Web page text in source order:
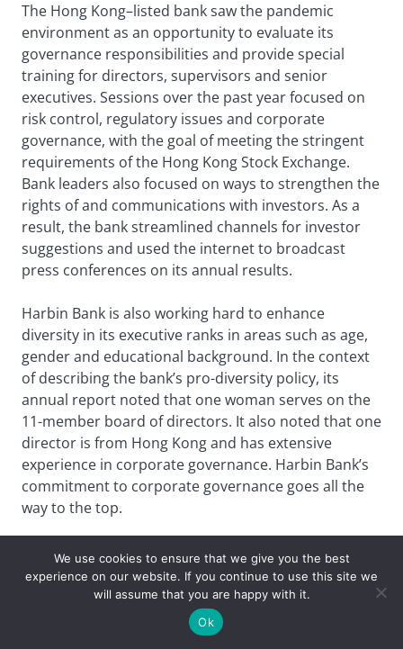
The Hong Kong–listed bank saw the pandemic
environment as an opportunity to evaluate its
governance responsibilities and provide special
training for directors, supervisors and senior
executives. Sessions over the past year focused on
risk control, regulatory issues and corporate
governance, with the goal of meeting the stringent
requirements of the Hong Kong Stock Exchange.
Bank leaders also focused on ways to strengthen the
rights of and communications with investors. As a
result, the bank streamlined channels for investor
suggestions and used the internet to broadcast
press conferences on its annual results.
Harbin Bank is also working hard to enhance
diversity in its executive ranks in areas such as age,
gender and educational background. In the context
of describing the bank’s pro-diversity policy, its
annual report noted that one woman serves on the
11-member board of directors. It also noted that one
director is from Hong Kong and has extensive
experience in corporate governance. Harbin Bank’s
commitment to corporate governance goes all the
way to the top.
Best Asset Manager
ChinaAMC
Behind the buzz about China’s rapid shift to electric
We use cookies to ensure that we give you the best
experience on our website. If you continue to use this site we
will assume that you are happy with it.
Ok